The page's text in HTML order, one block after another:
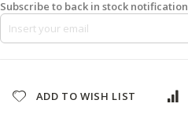
Subscribe to back in stock notification
ADD TO WISH LIST